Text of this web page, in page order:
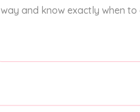
way and know exactly when to